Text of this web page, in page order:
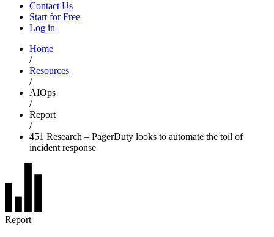
Contact Us
Start for Free
Log in
Home
/
Resources
/
AIOps
/
Report
/
451 Research – PagerDuty looks to automate the toil of
incident response
Report